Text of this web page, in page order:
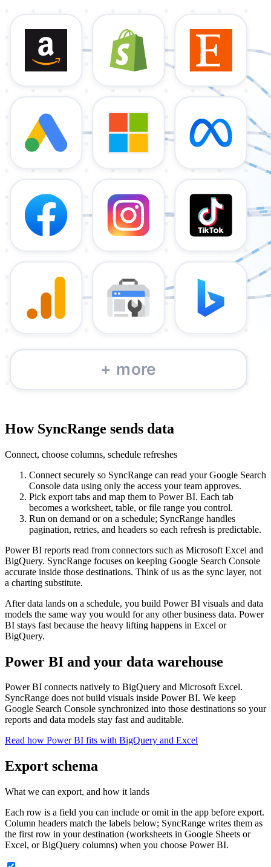
How SyncRange sends data
Connect, choose columns, schedule refreshes
Connect securely so SyncRange can read your Google Search
Console data using only the access your team approves.
Pick export tabs and map them to Power BI. Each tab
becomes a worksheet, table, or file range you control.
Run on demand or on a schedule; SyncRange handles
pagination, retries, and headers so each refresh is predictable.
Power BI reports read from connectors such as Microsoft Excel and
BigQuery. SyncRange focuses on keeping Google Search Console
accurate inside those destinations. Think of us as the sync layer, not
a charting substitute.
After data lands on a schedule, you build Power BI visuals and data
models the same way you would for any other business data. Power
BI stays fast because the heavy lifting happens in Excel or
BigQuery.
Power BI and your data warehouse
Power BI connects natively to BigQuery and Microsoft Excel.
SyncRange does not build visuals inside Power BI. We keep
Google Search Console synchronized into those destinations so your
reports and data models stay fast and auditable.
Read how Power BI fits with BigQuery and Excel
Export schema
What we can export, and how it lands
Each row is a field you can include or omit in the app before export.
Column headers match the labels below; SyncRange writes them as
the first row in your destination (worksheets in Google Sheets or
Excel, or BigQuery columns) when you choose Power BI.